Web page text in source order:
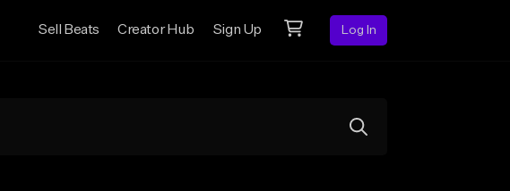
Sell Beats Creator Hub Sign Up Log In